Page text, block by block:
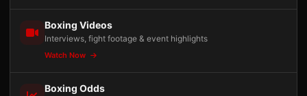
Boxing Videos
Interviews, fight footage & event highlights
Watch Now
Boxing Odds